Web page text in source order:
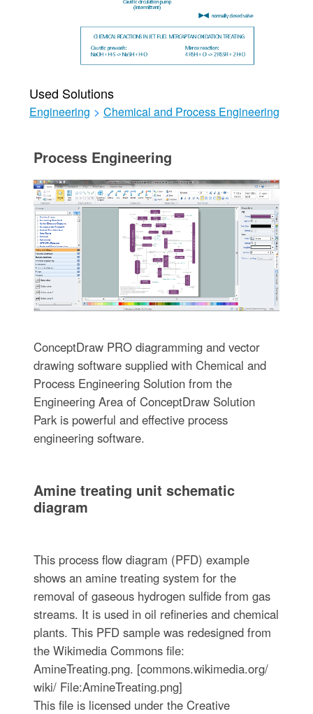
Used Solutions
Engineering > Chemical and Process Engineering
Process Engineering
ConceptDraw PRO diagramming and vector
drawing software supplied with Chemical and
Process Engineering Solution from the
Engineering Area of ConceptDraw Solution
Park is powerful and effective process
engineering software.
Amine treating unit schematic
diagram
This process flow diagram (PFD) example
shows an amine treating system for the
removal of gaseous hydrogen sulfide from gas
streams. It is used in oil refineries and chemical
plants. This PFD sample was redesigned from
the Wikimedia Commons file:
AmineTreating.png. [commons.wikimedia.org/
wiki/ File:AmineTreating.png]
This file is licensed under the Creative